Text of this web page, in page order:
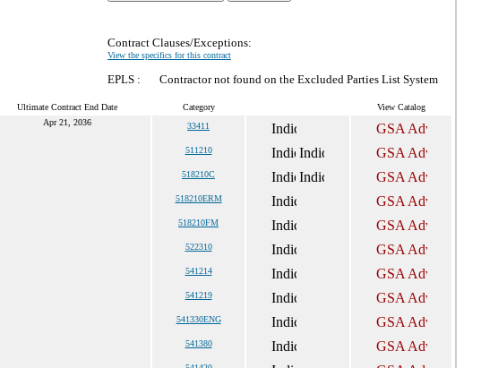
Contract Clauses/Exceptions:
View the specifics for this contract
EPLS : Contractor not found on the Excluded Parties List System
Ultimate Contract End Date Category View Catalog
Apr 21, 2036 33411
511210
518210C
518210ERM
518210FM
522310
541214
541219
541330ENG
541380